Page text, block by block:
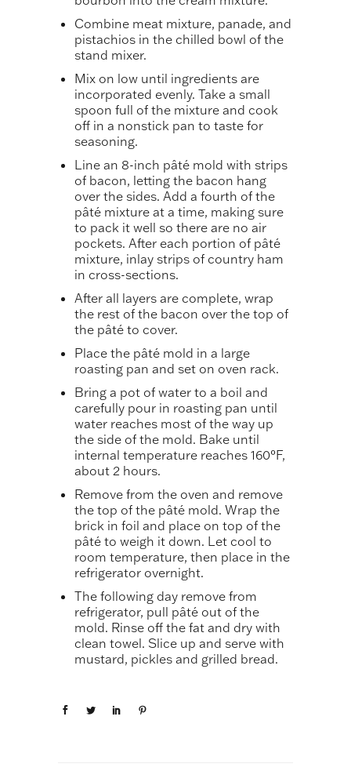
Combine meat mixture, panade, and
pistachios in the chilled bowl of the
stand mixer.
Mix on low until ingredients are
incorporated evenly. Take a small
spoon full of the mixture and cook
off in a nonstick pan to taste for
seasoning.
Line an 8-inch pâté mold with strips
of bacon, letting the bacon hang
over the sides. Add a fourth of the
pâté mixture at a time, making sure
to pack it well so there are no air
pockets. After each portion of pâté
mixture, inlay strips of country ham
in cross-sections.
After all layers are complete, wrap
the rest of the bacon over the top of
the pâté to cover.
Place the pâté mold in a large
roasting pan and set on oven rack.
Bring a pot of water to a boil and
carefully pour in roasting pan until
water reaches most of the way up
the side of the mold. Bake until
internal temperature reaches 160°F,
about 2 hours.
Remove from the oven and remove
the top of the pâté mold. Wrap the
brick in foil and place on top of the
pâté to weigh it down. Let cool to
room temperature, then place in the
refrigerator overnight.
The following day remove from
refrigerator, pull pâté out of the
mold. Rinse off the fat and dry with
clean towel. Slice up and serve with
mustard, pickles and grilled bread.